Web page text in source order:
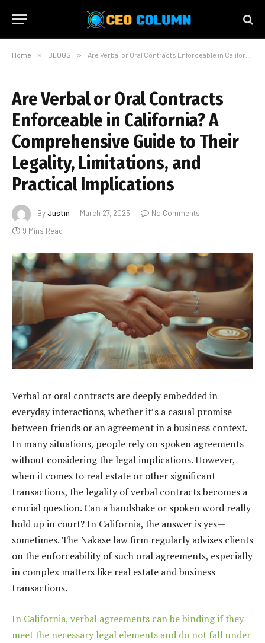
Home » BLOGS » Are Verbal or Oral Contracts Enforceable in California? A Comprehensive Guide to Their Legality, Limitations, and Practical Implications
Are Verbal or Oral Contracts
Enforceable in California? A
Comprehensive Guide to Their
Legality, Limitations, and
Practical Implications
ByJustin March 27, 2025
No Comments
9 Mins Read
Verbal or oral contracts are deeply embedded in
everyday interactions, whether it’s a casual promise
between friends or an agreement in a business context.
In many situations, people rely on spoken agreements
without considering the legal implications. However,
when it comes to real estate or other significant
transactions, the legality of verbal contracts becomes a
crucial question. Can a handshake or spoken word really
hold up in court? In California, the answer is yes—
sometimes. The Nakase law firm regularly advises clients
on the enforceability of such oral agreements, especially
in complex matters like real estate and business
transactions.
In California, verbal agreements can be binding if they
meet the necessary legal elements and do not fall under